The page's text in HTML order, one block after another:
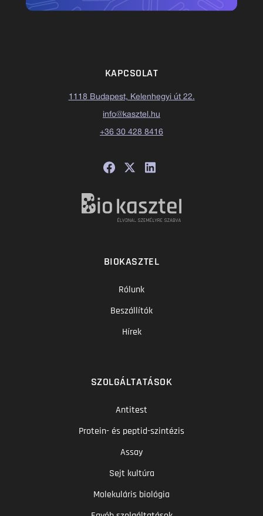
KAPCSOLAT
1118 Budapest, Kelenhegyi út 22.
info@kasztel.hu
+36 30 428 8416
BIOKASZTEL
Rólunk
Beszállítók
Hírek
SZOLGÁLTATÁSOK
Antitest
Protein- és peptid-szintézis
Assay
Sejt kultúra
Molekuláris biológia